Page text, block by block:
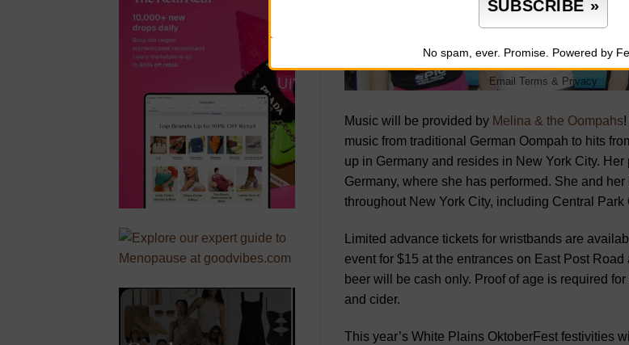
Music will be provided by Melina & the Oompahs!
music from traditional German Oompah to hits
up in Germany and resides in New York City.
Germany, where she has performed. She and
throughout New York City, including Central
Limited advance tickets for wristbands are
event for $15 at the entrances on East Post
beer will be cash only. Proof of age is required
and cider.
This year’s White Plains OktoberFest festivities
No spam, ever. Promise. Powered by
Email Terms & Privacy